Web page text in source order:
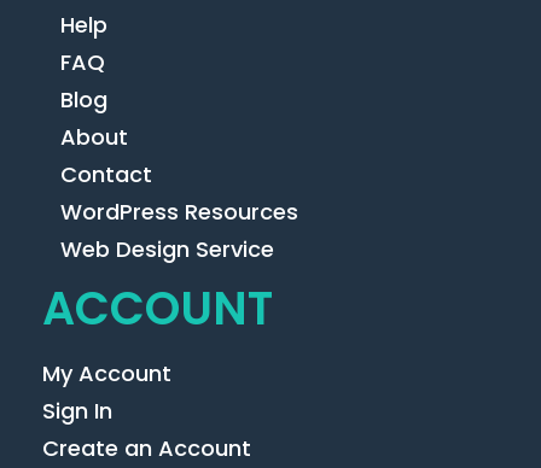
Help
FAQ
Blog
About
Contact
WordPress Resources
Web Design Service
ACCOUNT
My Account
Sign In
Create an Account